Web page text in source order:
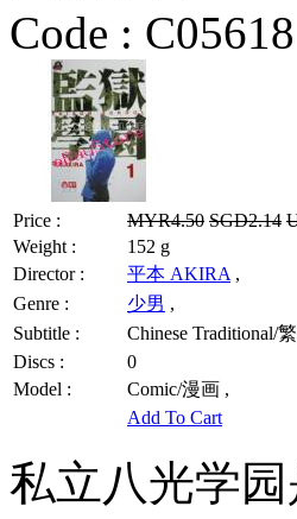
Code : C05618
Price : MYR4.50 SGD2.14
Weight :
152 g
Director :
平本 AKIRA ,
Genre :
少男 ,
Subtitle :
Chinese Traditional/
Discs :
0
Model :
Comic/漫画 ,
Add To Cart
私立八光学